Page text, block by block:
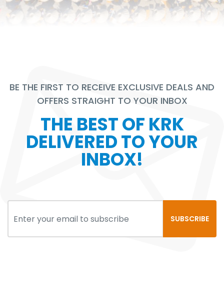
BE THE FIRST TO RECEIVE EXCLUSIVE DEALS AND
OFFERS STRAIGHT TO YOUR INBOX
THE BEST OF KRK
DELIVERED TO YOUR
INBOX!
SUBSCRIBE